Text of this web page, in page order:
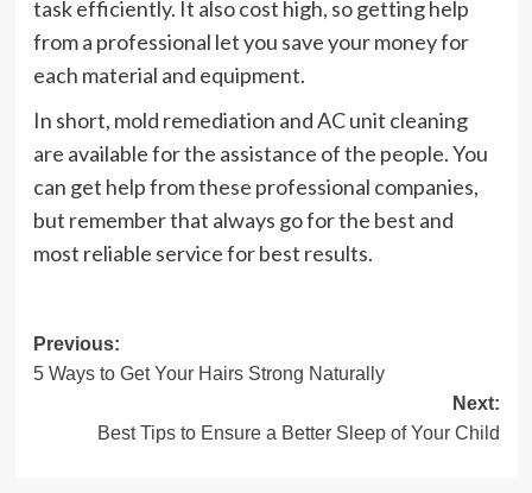
task efficiently. It also cost high, so getting help
from a professional let you save your money for
each material and equipment.
In short, mold remediation and AC unit cleaning
are available for the assistance of the people. You
can get help from these professional companies,
but remember that always go for the best and
most reliable service for best results.
Post
navigation
Previous:
5 Ways to Get Your Hairs Strong Naturally
Next:
Best Tips to Ensure a Better Sleep of Your Child